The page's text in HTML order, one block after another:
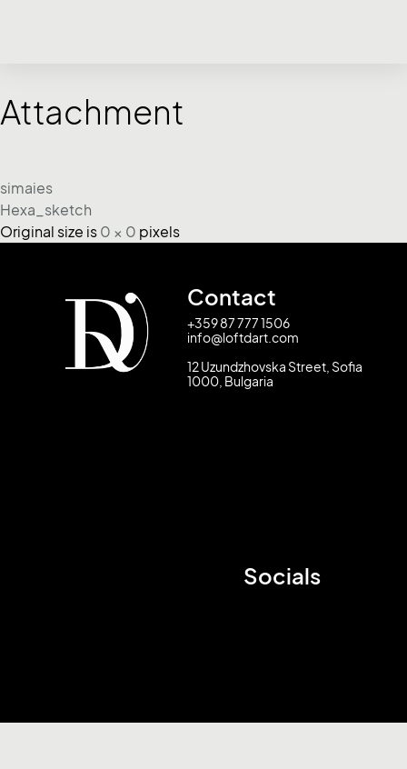
Attachment
simaies
Hexa_sketch
Original size is 0 × 0 pixels
Contact
+359 87 777 1506
info@loftdart.com
12 Uzundzhovska Street, Sofia
1000, Bulgaria
Socials